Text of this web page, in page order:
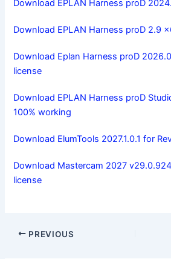
Download EPLAN Harness proD
Download EPLAN Harness proD 2.9
Download Eplan Harness proD
license
Download EPLAN Harness proD
100% working
Download ElumTools 2027.1.0.1 for
Download Mastercam 2027
license
PREVIOUS